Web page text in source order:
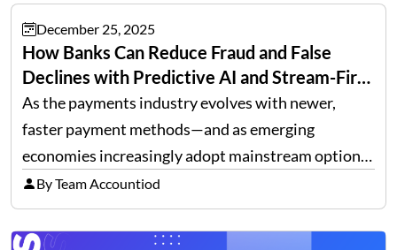
December 25, 2025
How Banks Can Reduce Fraud and False
Declines with Predictive AI and Stream-First
Architecture
As the payments industry evolves with newer,
faster payment methods—and as emerging
economies increasingly adopt mainstream options
such as cards, wire transfers, ACH, and cross-
border, multi-currency remittances—transaction
volumes continue to rise, and payment corridors
By Team Accountiod